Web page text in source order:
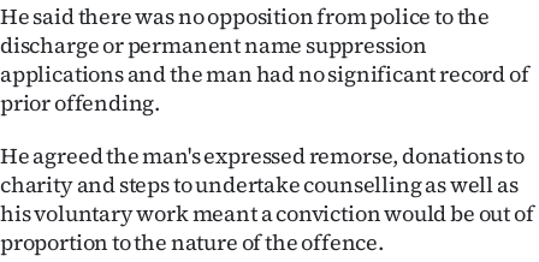
PHOTOS
SIGN
|
CREATE
He said there was no opposition from police to the
discharge or permanent name suppression
applications and the man had no significant record of
prior offending.
He agreed the man's expressed remorse, donations to
charity and steps to undertake counselling as well as
his voluntary work meant a conviction would be out of
proportion to the nature of the offence.